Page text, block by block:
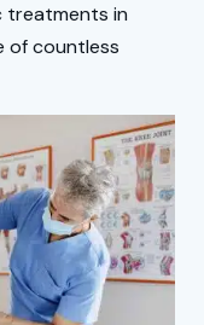
treatments in
of countless